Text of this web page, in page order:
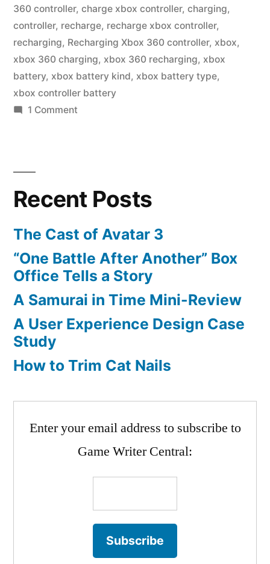
360 controller, charge xbox controller, charging,
controller, recharge, recharge xbox controller,
recharging, Recharging Xbox 360 controller, xbox,
xbox 360 charging, xbox 360 recharging, xbox
battery, xbox battery kind, xbox battery type,
xbox controller battery
1 Commenton
Controller
Recent Posts
The Cast of Avatar 3
“One Battle After Another” Box
Office Tells a Story
A Samurai in Time Mini-Review
A User Experience Design Case
Study
How to Trim Cat Nails
Enter your email address to subscribe to
Game Writer Central: